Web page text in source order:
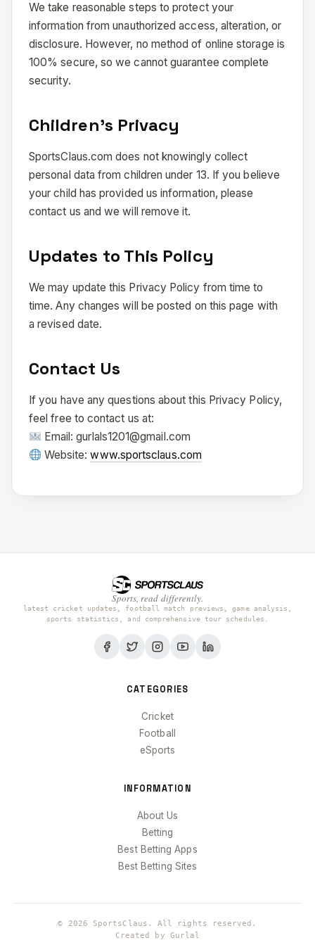
We take reasonable steps to protect your
information from unauthorized access, alteration, or
disclosure. However, no method of online storage is
100% secure, so we cannot guarantee complete
security.
Children’s Privacy
SportsClaus.com does not knowingly collect
personal data from children under 13. If you believe
your child has provided us information, please
contact us and we will remove it.
Updates to This Policy
We may update this Privacy Policy from time to
time. Any changes will be posted on this page with
a revised date.
Contact Us
If you have any questions about this Privacy Policy,
feel free to contact us at:
Email: gurlals1201@gmail.com
Website:www.sportsclaus.com
Sports, read differently.
latest cricket updates, football match previews, game analysis,
sports statistics, and comprehensive tour schedules.
CATEGORIES
Cricket
Football
eSports
INFORMATION
About Us
Betting
Best Betting Apps
Best Betting Sites
© 2026 SportsClaus. All rights reserved.
Created by Gurlal